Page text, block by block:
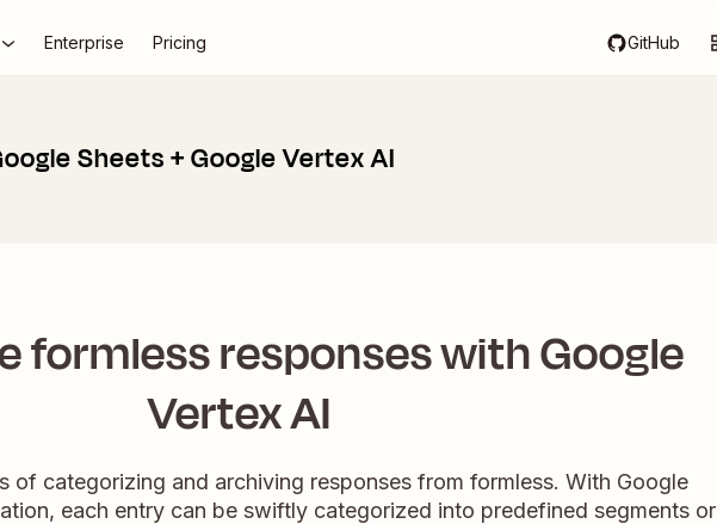
Enterprise Pricing GitHub
Sheets + Google Vertex AI
formless responses with Google
Vertex AI
of categorizing and archiving responses from formless. With Google
each entry can be swiftly categorized into predefined segments or